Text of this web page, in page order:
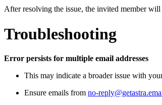
After resolving the issue, the invited member
Troubleshooting
Error persists for multiple email addresses
This may indicate a broader issue with
Ensure emails from no-